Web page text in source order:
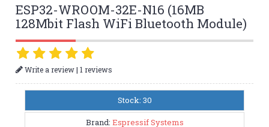
ESP32-WROOM-32E-N16 (16MB
128Mbit Flash WiFi Bluetooth Module)
Write a review|1 reviews
Stock: 30
Brand: Espressif Systems